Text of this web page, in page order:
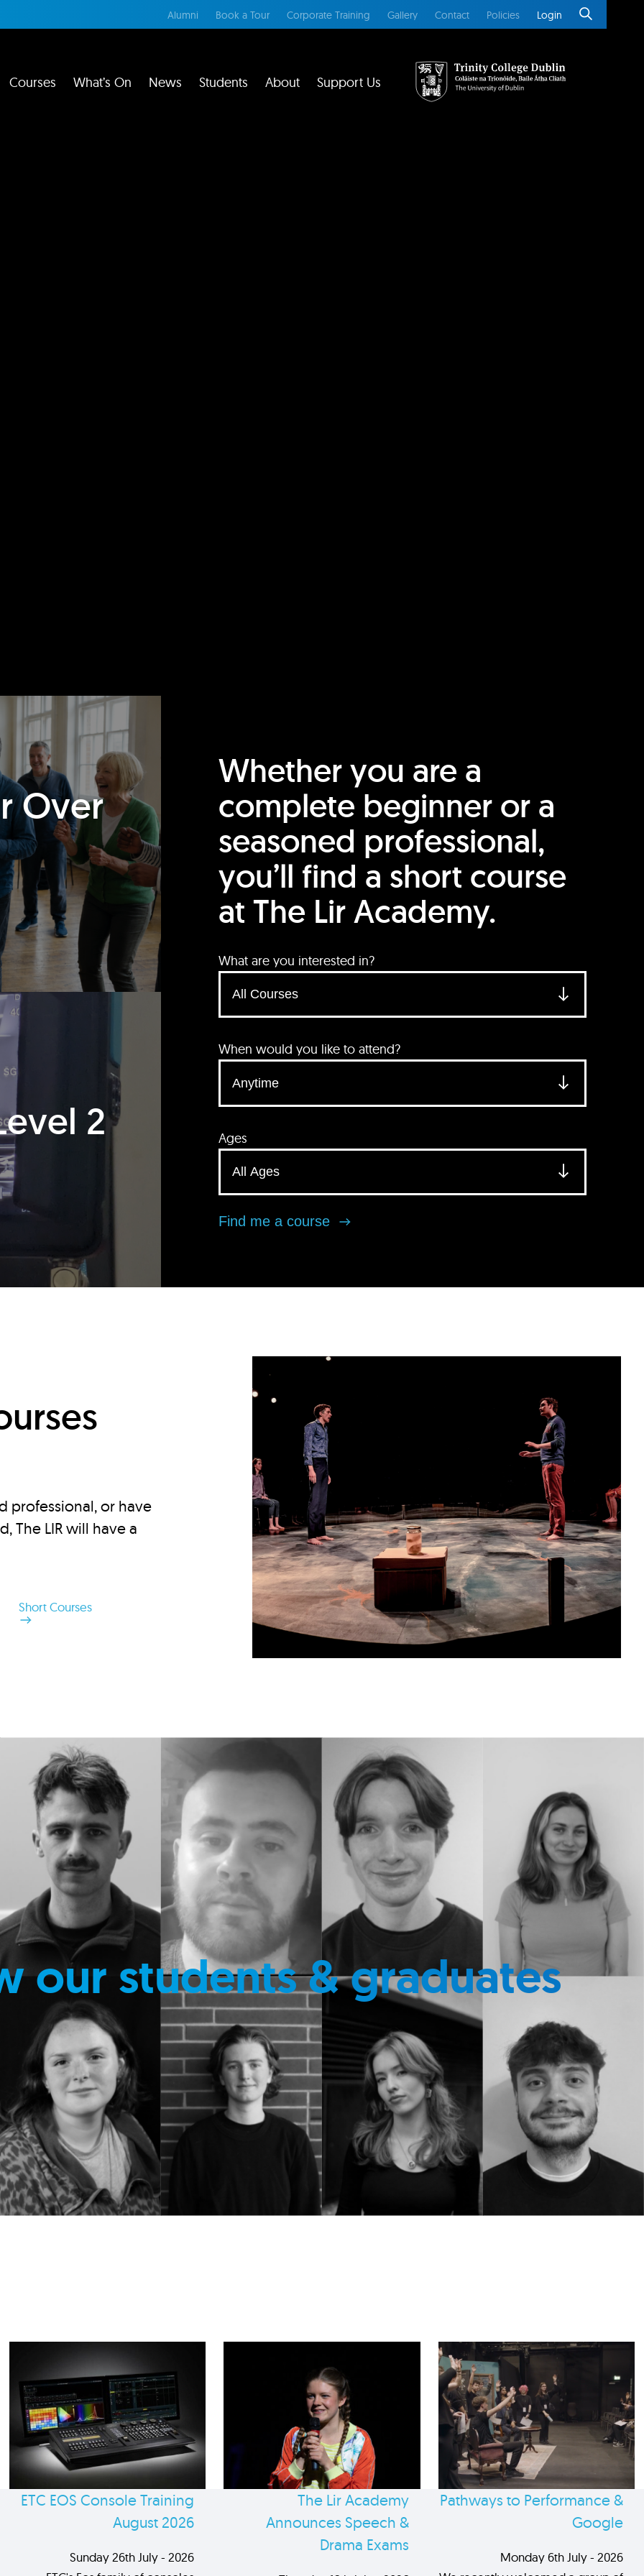
Alumni Book a Tour Corporate Training Gallery Contact Policies Login
Courses What’s On News Students About Support Us
Over
2
Whether you are a
complete beginner or a
seasoned professional,
you’ll find a short course
at The Lir Academy.
What are you interested in?
When would you like to attend?
Ages
Find me a course
professional, or have
The LIR will have a
Short Courses
our students & graduates
ETC EOS Console Training
August 2026
Sunday 26th July - 2026
The Lir Academy
Announces Speech &
Drama Exams
Pathways to Performance &
Google
Monday 6th July - 2026